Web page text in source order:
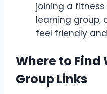
joining a
learning group,
feel friendly
Where to Find
Group Links